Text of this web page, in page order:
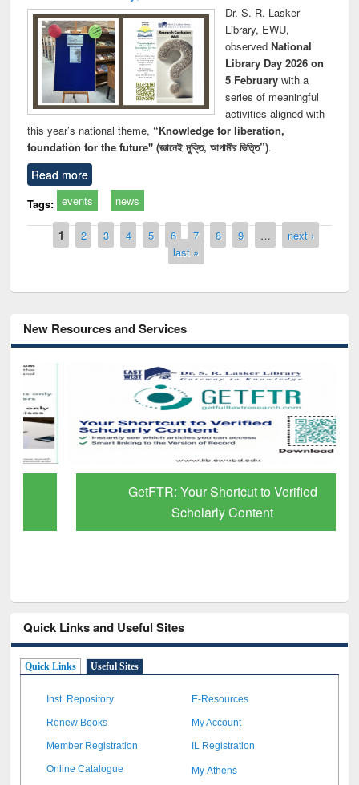
Dr. S. R. Lasker
Library, EWU,
observed National
Library Day 2026 on
5 Februarywith a
series of meaningful
activities aligned with
this year’s national theme, “Knowledge for liberation,
foundation for the future" (জ্ঞানেই মুক্তি, আগামীর ভিত্তি”).
Read more
Tags: events news
Pages
1 2 3 4 5 6 7 8 9 …
next ›
last »
New Resources and Services
GetFTR: Your Shortcut to Verified
Scholarly Content
Quick Links and Useful Sites
Quick Links Useful Sites
Inst. Repository E-Resources
Renew Books My Account
Member Registration IL Registration
Online Catalogue My Athens